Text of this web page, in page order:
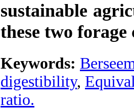
sustainable
these two forage
Keywords:
digestibility,
ratio.